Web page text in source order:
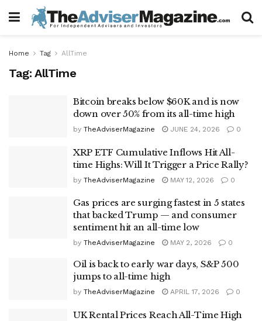
Home Tag AllTime
Tag: AllTime
Bitcoin breaks below $60K and is now
down over 50% from its all-time high
by TheAdviserMagazine JUNE 24, 2026 0
XRP ETF Cumulative Inflows Hit All-
time Highs: Will It Trigger a Price Rally?
by TheAdviserMagazine MAY 12, 2026 0
Gas prices are surging fastest in 5 states
that backed Trump — and consumer
sentiment hit an all-time low
by TheAdviserMagazine MAY 2, 2026 0
Oil is back to early war days, S&P 500
jumps to all-time high
by TheAdviserMagazine APRIL 17, 2026 0
UK Rental Prices Reach All-Time High